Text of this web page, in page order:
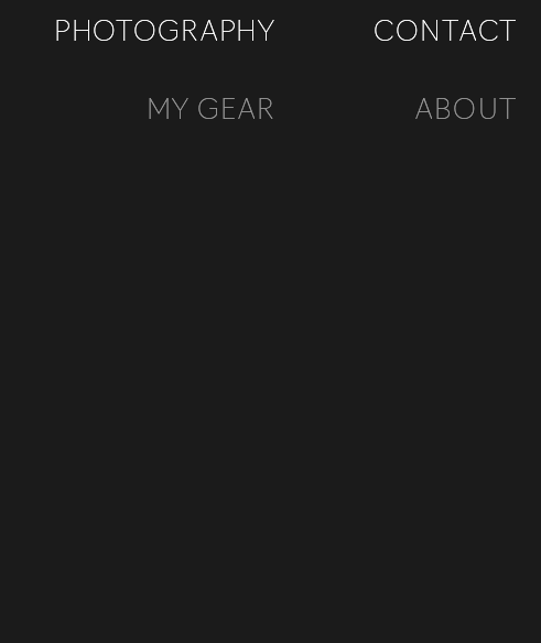
PHOTOGRAPHY CONTACT
PHOTOGRAPHY CONTACT
MY GEAR ABOUT
MY GEAR ABOUT